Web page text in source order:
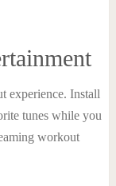
experience. Install
tunes while you
workout